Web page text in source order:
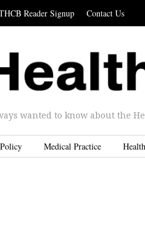
Reader Signup Contact Us
wanted to know about the
Medical Practice